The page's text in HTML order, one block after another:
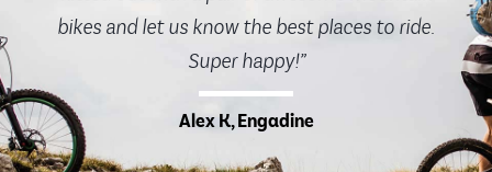
bikes and let us know the best places to ride.
Super happy!”
Alex K, Engadine